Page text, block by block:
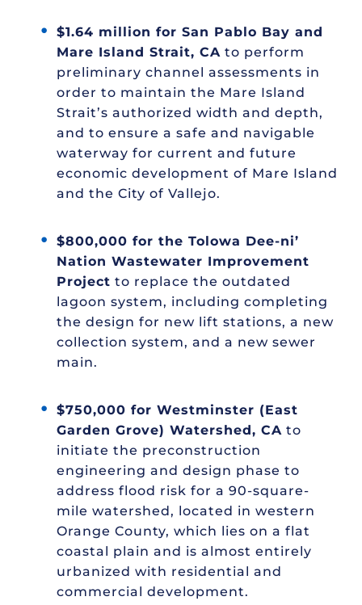
$1.64 million for San Pablo Bay and
Mare Island Strait, CA to perform
preliminary channel assessments in
order to maintain the Mare Island
Strait’s authorized width and depth,
and to ensure a safe and navigable
waterway for current and future
economic development of Mare Island
and the City of Vallejo.
$800,000 for the Tolowa Dee-ni’
Nation Wastewater Improvement
Project to replace the outdated
lagoon system, including completing
the design for new lift stations, a new
collection system, and a new sewer
main.
$750,000 for Westminster (East
Garden Grove) Watershed, CA to
initiate the preconstruction
engineering and design phase to
address flood risk for a 90-square-
mile watershed, located in western
Orange County, which lies on a flat
coastal plain and is almost entirely
urbanized with residential and
commercial development.